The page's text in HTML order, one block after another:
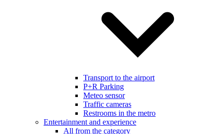
Transport to the airport
P+R Parking
Meteo sensor
Traffic cameras
Restrooms in the metro
Entertainment and experience
All from the category